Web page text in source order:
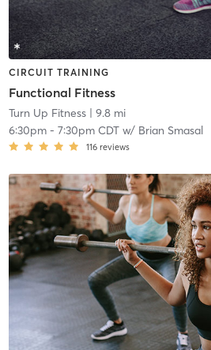
CIRCUIT TRAINING
Functional Fitness
Turn Up Fitness| 9.8 mi
6:30pm- 7:30pm CDTw/ Brian Smasal
116 reviews